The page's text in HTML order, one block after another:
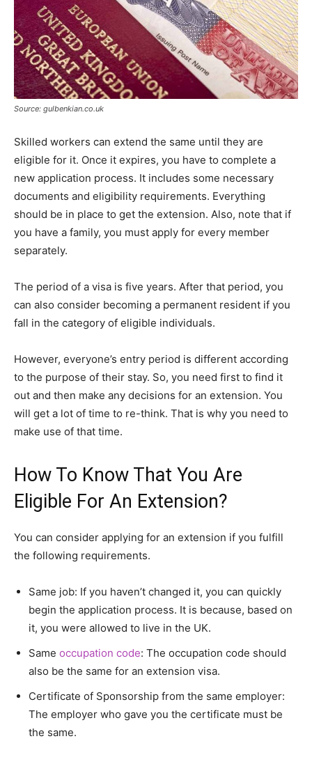
Source: gulbenkian.co.uk
Skilled workers can extend the same until they are
eligible for it. Once it expires, you have to complete a
new application process. It includes some necessary
documents and eligibility requirements. Everything
should be in place to get the extension. Also, note that if
you have a family, you must apply for every member
separately.
The period of a visa is five years. After that period, you
can also consider becoming a permanent resident if you
fall in the category of eligible individuals.
However, everyone’s entry period is different according
to the purpose of their stay. So, you need first to find it
out and then make any decisions for an extension. You
will get a lot of time to re-think. That is why you need to
make use of that time.
How To Know That You Are
Eligible For An Extension?
You can consider applying for an extension if you fulfill
the following requirements.
Same job: If you haven’t changed it, you can quickly
begin the application process. It is because, based on
it, you were allowed to live in the UK.
Same occupation code: The occupation code should
also be the same for an extension visa.
Certificate of Sponsorship from the same employer:
The employer who gave you the certificate must be
the same.